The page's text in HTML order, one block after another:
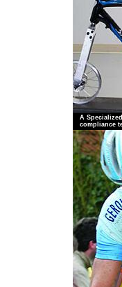
A
compliance